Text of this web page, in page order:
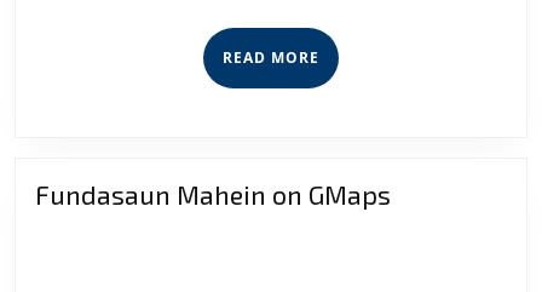
READ MORE READ
MORE
Fundasaun Mahein on GMaps